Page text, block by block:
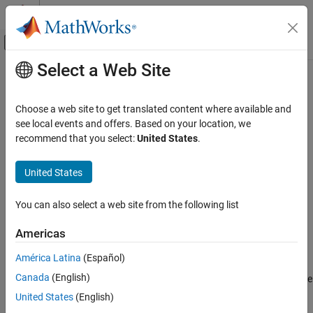
Skip to content
Off-Canvas Navigation Menu Toggle
Documentation Home
Polyspace Access
Install Polyspace Access
Install Polyspace Access for Web Reviews
polyspace-access -set-role
ON THIS PAGE
Syntax
Description
Examples
Input Arguments
Main Content
polyspace-access -set-role
(System Command) Assign role to user or group
Syntax
polyspace-access -set-role <role> -user <username> -group
<hostname> [login options] [output options]
Description
The system command
assigns a role
to a user or group name for the specified project or folder in
Select a Web Site
Choose a web site to get translated content where available and
see local events and offers. Based on your location, we
recommend that you select:United States.
United States
You can also select a web site from the following list
Americas
América Latina (Español)
Canada (English)
United States (English)